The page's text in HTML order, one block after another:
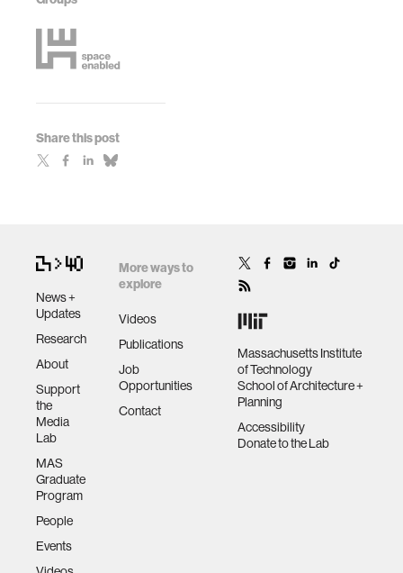
Share this post
News +
Updates
Research
About
Support
the
Media
Lab
MAS
Graduate
Program
People
Events
More ways to
explore
Videos
Publications
Job
Opportunities
Contact
Massachusetts Institute
of Technology
School of Architecture +
Planning
Accessibility
Donate to the Lab